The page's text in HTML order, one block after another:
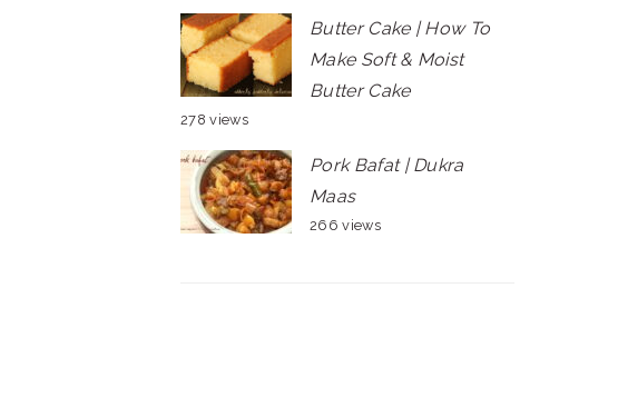
Butter Cake | How To
Make Soft & Moist
Butter Cake
278 views
Pork Bafat | Dukra
Maas
266 views